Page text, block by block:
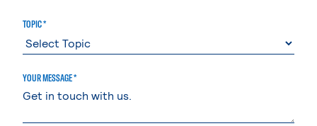
TOPIC *
YOUR MESSAGE *